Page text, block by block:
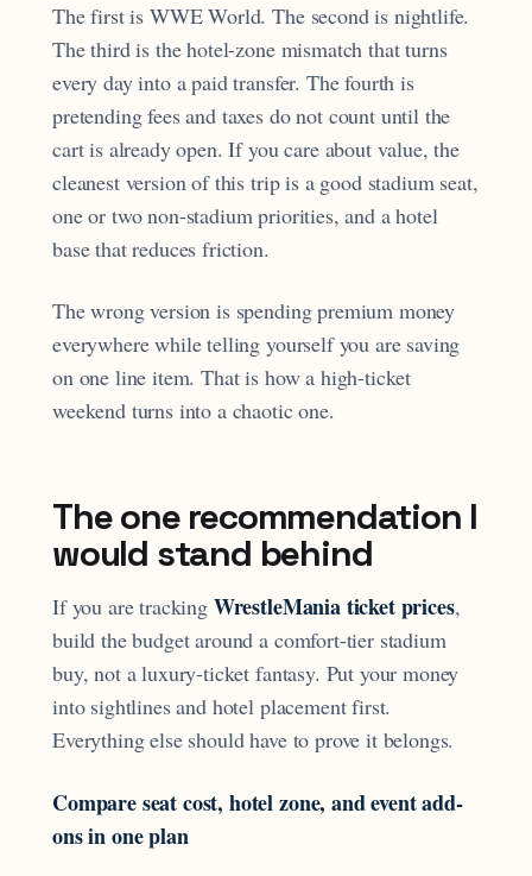
The first is WWE World. The second is nightlife.
The third is the hotel-zone mismatch that turns
every day into a paid transfer. The fourth is
pretending fees and taxes do not count until the
cart is already open. If you care about value, the
cleanest version of this trip is a good stadium seat,
one or two non-stadium priorities, and a hotel
base that reduces friction.
The wrong version is spending premium money
everywhere while telling yourself you are saving
on one line item. That is how a high-ticket
weekend turns into a chaotic one.
The one recommendation I
would stand behind
If you are tracking WrestleMania ticket prices,
build the budget around a comfort-tier stadium
buy, not a luxury-ticket fantasy. Put your money
into sightlines and hotel placement first.
Everything else should have to prove it belongs.
Compare seat cost, hotel zone, and event add-
ons in one plan